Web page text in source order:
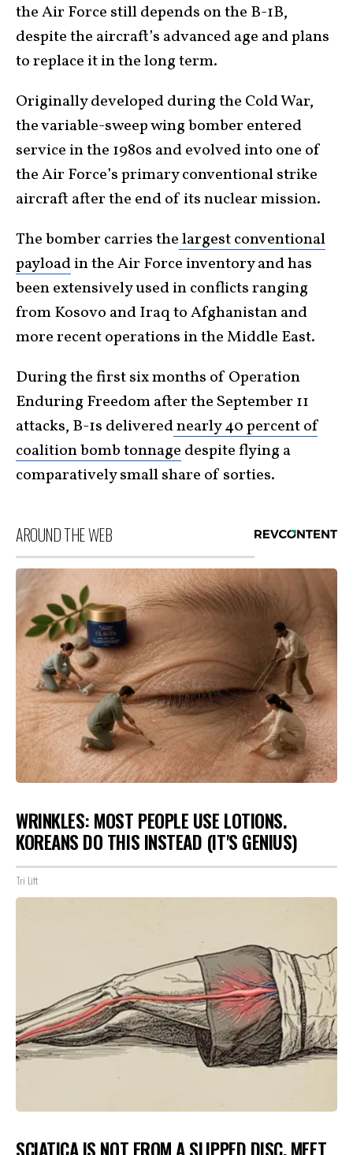
the Air Force still depends on the B-1B,
despite the aircraft’s advanced age and plans
to replace it in the long term.
Originally developed during the Cold War,
the variable-sweep wing bomber entered
service in the 1980s and evolved into one of
the Air Force’s primary conventional strike
aircraft after the end of its nuclear mission.
The bomber carries thelargest conventional
payloadin the Air Force inventory and has
been extensively used in conflicts ranging
from Kosovo and Iraq to Afghanistan and
more recent operations in the Middle East.
During the first six months of Operation
Enduring Freedom after the September 11
attacks, B-1s deliverednearly 40 percent of
coalition bomb tonnage despite flying a
comparatively small share of sorties.
AROUND THE WEB
WRINKLES: MOST PEOPLE USE LOTIONS.
KOREANS DO THIS INSTEAD (IT'S GENIUS)
Tri Lift
SCIATICA IS NOT FROM A SLIPPED DISC. MEET